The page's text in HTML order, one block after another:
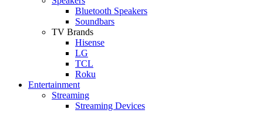
Bluetooth Speakers
Soundbars
TV Brands
Hisense
LG
TCL
Roku
Entertainment
Streaming
Streaming Devices